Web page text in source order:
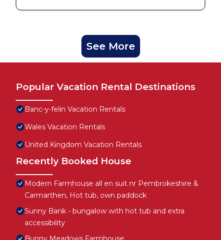
See More
Popular Vacation Rental Destinations
Banc-y-felin Vacation Rentals
Wales Vacation Rentals
United Kingdom Vacation Rentals
Recently Booked House
Modern Farmhouse all en suit nr Pembrokeshire &
Carmarthen, Hot tub, own paddock
Sunny Bank - bungalow with hot tub and extra
accessibility